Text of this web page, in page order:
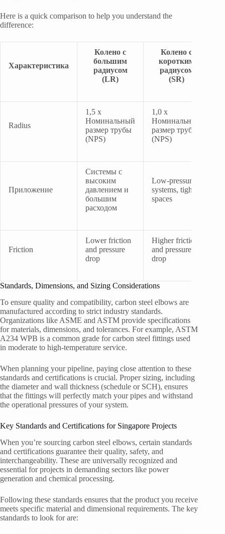
Here is a quick comparison to help you understand the
difference:
Характеристика
Колено с
большим
радиусом
(LR)
Колено с
коротким
радиусом
(SR)
Radius
1,5 x
Номинальный
размер трубы
(NPS)
1,0 x
Номинальный
размер трубы
(NPS)
Приложение
Системы с
высоким
давлением и
большим
расходом
Low-pressure
systems, tight
spaces
Friction
Lower friction
and pressure
drop
Higher friction
and pressure
drop
Standards, Dimensions, and Sizing Considerations
To ensure quality and compatibility, carbon steel elbows are
manufactured according to strict industry standards.
Organizations like ASME and ASTM provide specifications
for materials, dimensions, and tolerances. For example, ASTM
A234 WPB is a common grade for carbon steel fittings used
in moderate to high-temperature service.
When planning your pipeline, paying close attention to these
standards and certifications is crucial. Proper sizing, including
the diameter and wall thickness (schedule or SCH), ensures
that the fittings will perfectly match your pipes and withstand
the operational pressures of your system.
Key Standards and Certifications for Singapore Projects
When you’re sourcing carbon steel elbows, certain standards
and certifications guarantee their quality, safety, and
interchangeability. These are universally recognized and
essential for projects in demanding sectors like power
generation and chemical processing.
Following these standards ensures that the product you receive
meets specific material and dimensional requirements. The key
standards to look for are: